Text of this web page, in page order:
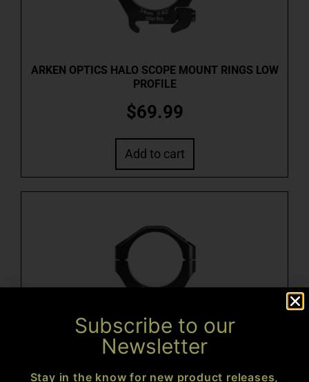
ARKEN OPTICS HALO SCOPE MOUNT RINGS LOW
PROFILE
$69.99
Add to cart
ARKEN OPTICS HALO SCOPE MOUNT RINGS MED
Subscribe to our
Newsletter
Stay in the know for new product releases,